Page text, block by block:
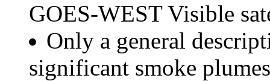
GOES-WEST Visible
Only a general
significant smoke